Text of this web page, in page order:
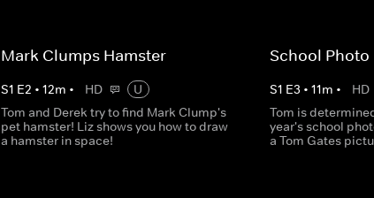
Mark Clumps Hamster
S1 E2 •12m • HD
U
Tom and Derek try to find Mark Clump's
pet hamster! Liz shows you how to draw
a hamster in space!
School Photo
S1 E3 • 11m • HD
Tom is
year's school
a Tom Gates